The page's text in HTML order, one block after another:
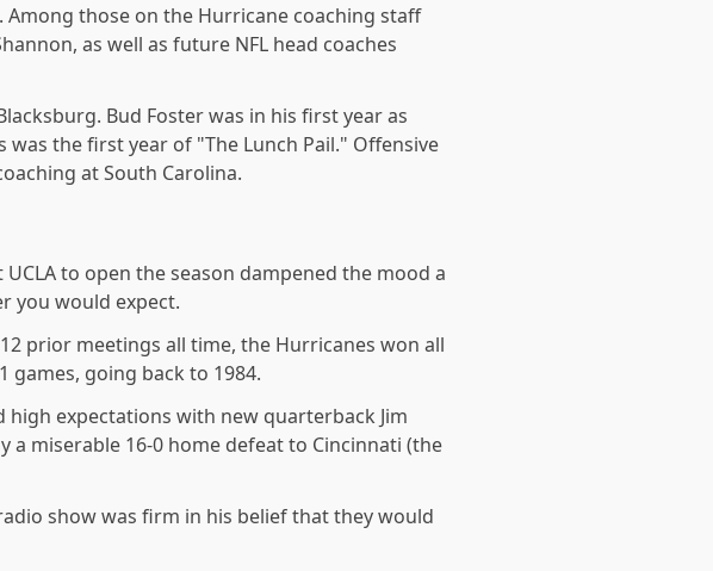
Among those on the Hurricane coaching staff
as well as future NFL head coaches
Bud Foster was in his first year as
was the first year of "The Lunch Pail." Offensive
at South Carolina.
to open the season dampened the mood a
you would expect.
prior meetings all time, the Hurricanes won all
games, going back to 1984.
expectations with new quarterback Jim
miserable 16-0 home defeat to Cincinnati (the
show was firm in his belief that they would